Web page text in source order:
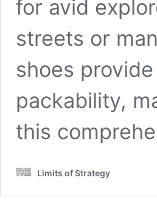
for avid
streets or
shoes
packability,
this
Limits of Strategy